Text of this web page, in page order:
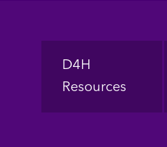
Footer
D4H
Resources